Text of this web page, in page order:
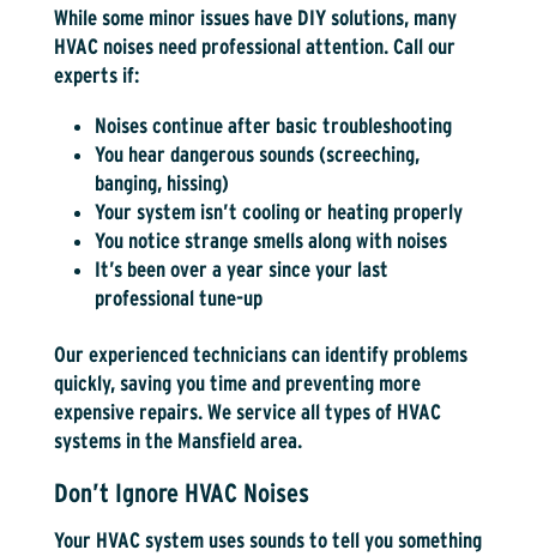
While some minor issues have DIY solutions, many
HVAC noises need professional attention. Call our
experts if:
Noises continue after basic troubleshooting
You hear dangerous sounds (screeching,
banging, hissing)
Your system isn’t cooling or heating properly
You notice strange smells along with noises
It’s been over a year since your last
professional tune-up
Our experienced technicians can identify problems
quickly, saving you time and preventing more
expensive repairs. We service all types of HVAC
systems in the Mansfield area.
Don’t Ignore HVAC Noises
Your HVAC system uses sounds to tell you something